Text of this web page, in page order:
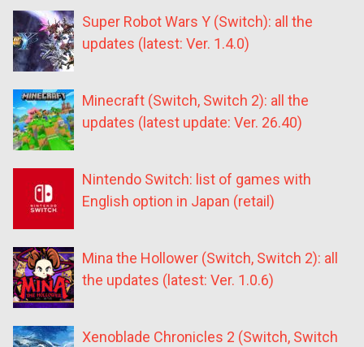
Super Robot Wars Y (Switch): all the
updates (latest: Ver. 1.4.0)
Minecraft (Switch, Switch 2): all the
updates (latest update: Ver. 26.40)
Nintendo Switch: list of games with
English option in Japan (retail)
Mina the Hollower (Switch, Switch 2): all
the updates (latest: Ver. 1.0.6)
Xenoblade Chronicles 2 (Switch, Switch